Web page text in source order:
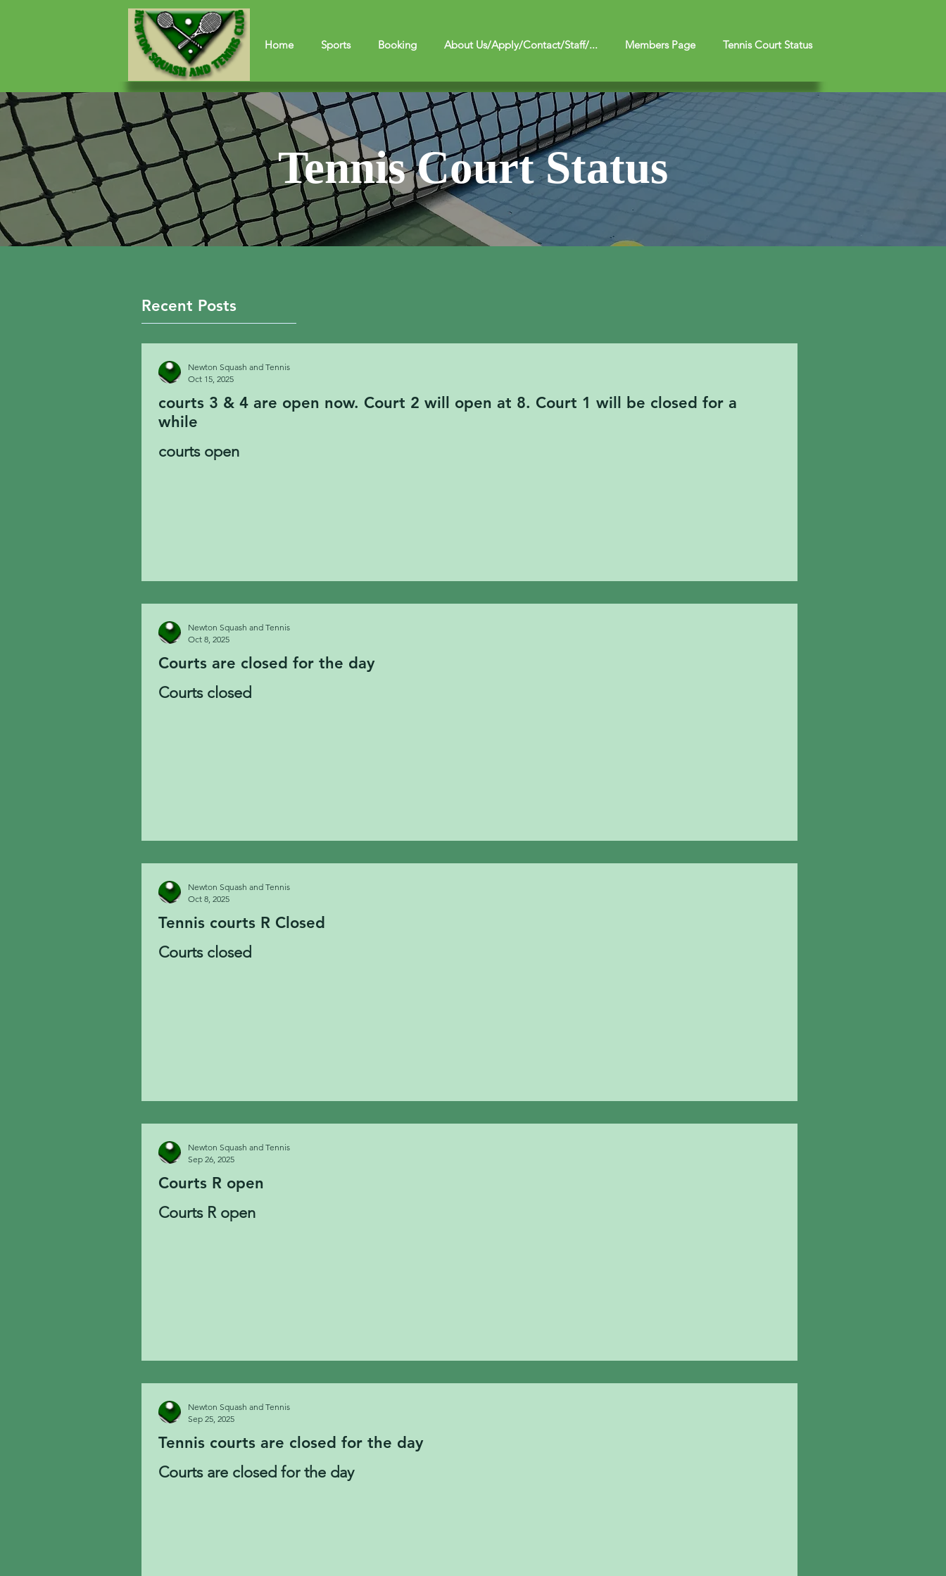
Home Sports Booking About Us/Apply/Contact/Staff/... Members Page Tennis Court Status
Tennis Court Status
Recent Posts
courts 3 & 4 are open now. Court 2 will open at 8. Court 1 will be closed for a
while
courts open
Newton Squash and Tennis
Oct 15, 2025
Courts are closed for the day
Courts closed
Newton Squash and Tennis
Oct 8, 2025
Tennis courts R Closed
Courts closed
Newton Squash and Tennis
Oct 8, 2025
Courts R open
Courts R open
Newton Squash and Tennis
Sep 26, 2025
Tennis courts are closed for the day
Courts are closed for the day
Newton Squash and Tennis
Sep 25, 2025